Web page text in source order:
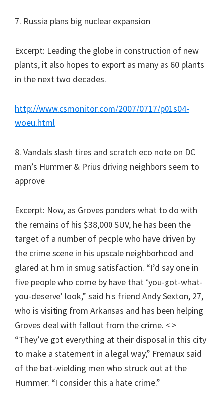
7. Russia plans big nuclear expansion
Excerpt: Leading the globe in construction of new
plants, it also hopes to export as many as 60 plants
in the next two decades.
http://www.csmonitor.com/2007/0717/p01s04-
woeu.html
8. Vandals slash tires and scratch eco note on DC
man’s Hummer & Prius driving neighbors seem to
approve
Excerpt: Now, as Groves ponders what to do with
the remains of his $38,000 SUV, he has been the
target of a number of people who have driven by
the crime scene in his upscale neighborhood and
glared at him in smug satisfaction. “I’d say one in
five people who come by have that ‘you-got-what-
you-deserve’ look,” said his friend Andy Sexton, 27,
who is visiting from Arkansas and has been helping
Groves deal with fallout from the crime. < >
“They’ve got everything at their disposal in this city
to make a statement in a legal way,” Fremaux said
of the bat-wielding men who struck out at the
Hummer. “I consider this a hate crime.”